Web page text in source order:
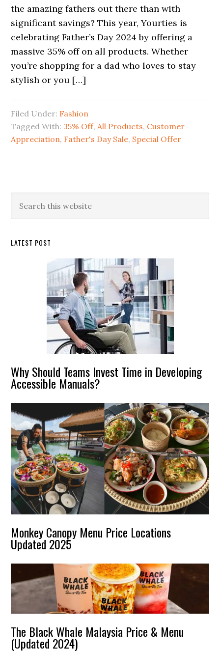
the amazing fathers out there than with
significant savings? This year, Yourties is
celebrating Father’s Day 2024 by offering a
massive 35% off on all products. Whether
you’re shopping for a dad who loves to stay
stylish or you […]
Filed Under: Fashion
Tagged With: 35% Off,All Products, Customer
Appreciation, Father's Day Sale, Special Offer
Primary
Sidebar
this
LATEST POST
Why Should Teams Invest Time in Developing
Accessible Manuals?
Monkey Canopy Menu Price Locations
Updated 2025
The Black Whale Malaysia Price & Menu
(Updated 2024)